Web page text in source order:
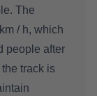
The
/ h, which
people after
track is